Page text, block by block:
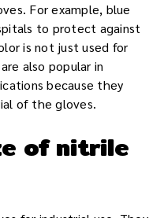
For example, blue
to protect against
is not just used for
also popular in
because they
of the gloves.
of nitrile